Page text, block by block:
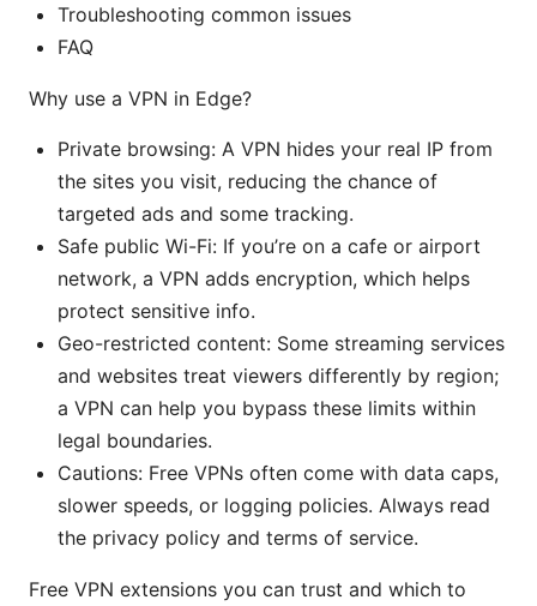
Troubleshooting common issues
FAQ
Why use a VPN in Edge?
Private browsing: A VPN hides your real IP from
the sites you visit, reducing the chance of
targeted ads and some tracking.
Safe public Wi-Fi: If you’re on a cafe or airport
network, a VPN adds encryption, which helps
protect sensitive info.
Geo-restricted content: Some streaming services
and websites treat viewers differently by region;
a VPN can help you bypass these limits within
legal boundaries.
Cautions: Free VPNs often come with data caps,
slower speeds, or logging policies. Always read
the privacy policy and terms of service.
Free VPN extensions you can trust and which to